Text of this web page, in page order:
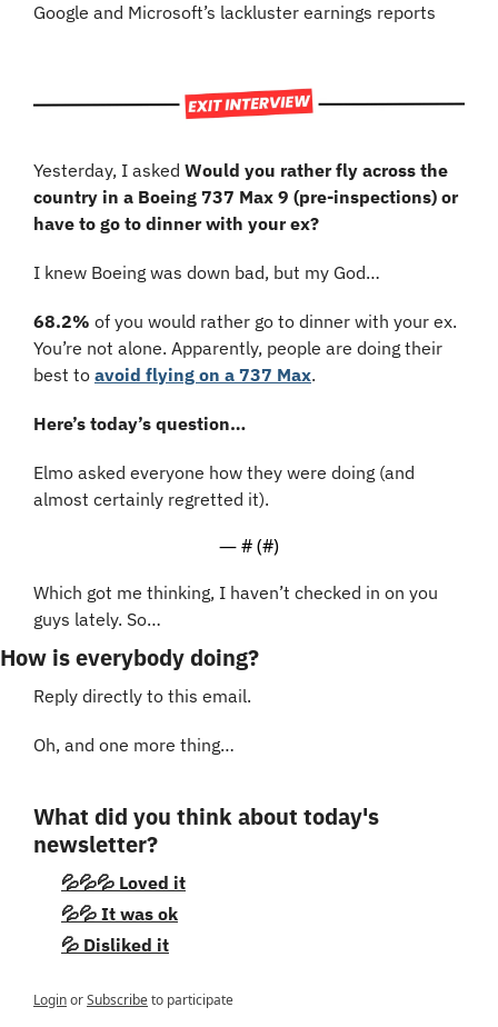
Google and Microsoft’s lackluster earnings reports
Yesterday, I asked Would you rather fly across the
country in a Boeing 737 Max 9 (pre-inspections) or
have to go to dinner with your ex?
I knew Boeing was down bad, but my God…
68.2% of you would rather go to dinner with your ex.
You’re not alone. Apparently, people are doing their
best to avoid flying on a 737 Max.
Here’s today’s question…
Elmo asked everyone how they were doing (and
almost certainly regretted it).
— # (#)
Which got me thinking, I haven’t checked in on you
guys lately. So…
How is everybody doing?
Reply directly to this email.
Oh, and one more thing…
What did you think about today's
newsletter?
💦💦💦 Loved it
💦💦 It was ok
💦 Disliked it
LoginorSubscribeto participate